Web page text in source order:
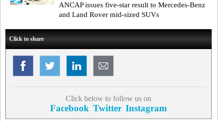
ANCAP issues five-star result to Mercedes-Benz
and Land Rover mid-sized SUVs
Click to share
Click below to follow us on
Facebook Twitter Instagram